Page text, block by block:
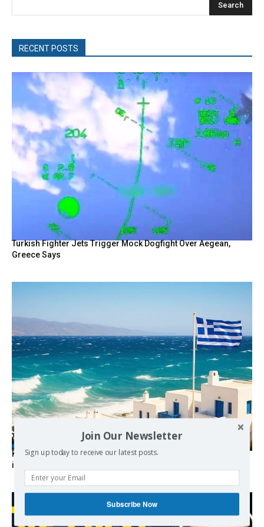
Search
RECENT POSTS
Turkish Fighter Jets Trigger Mock Dogfight Over Aegean,
Greece Says
Kolydas explains the rare “polar meltemi” — Greece’s
invisible summer wind regulator
Join Our Newsletter
Sign up today to receive our latest posts.
Subscribe Now